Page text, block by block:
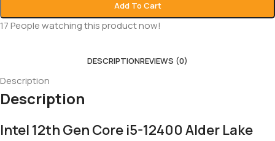
Add To Cart
17People watching this product now!
DESCRIPTIONREVIEWS (0)
Description
Description
Intel 12th Gen Core i5-12400 Alder Lake